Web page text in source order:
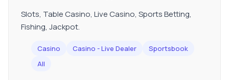
Slots, Table Casino, Live Casino, Sports Betting,
Fishing, Jackpot.
Casino Casino - Live Dealer
Sportsbook
All